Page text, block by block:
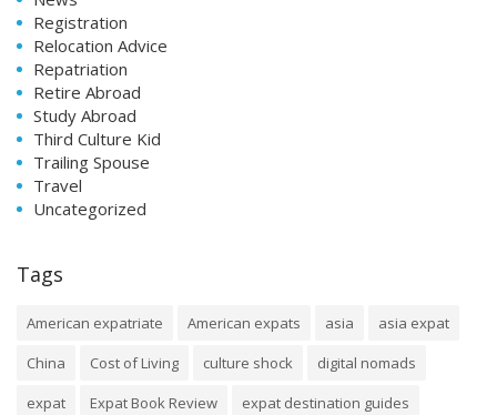
Registration
Relocation Advice
Repatriation
Retire Abroad
Study Abroad
Third Culture Kid
Trailing Spouse
Travel
Uncategorized
Tags
American expatriate American expats asia
asia expat
China
Cost of Living culture shock
digital nomads
expat
Expat Book Review
expat destination guides